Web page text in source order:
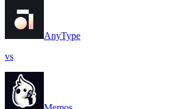
AnyType
vs